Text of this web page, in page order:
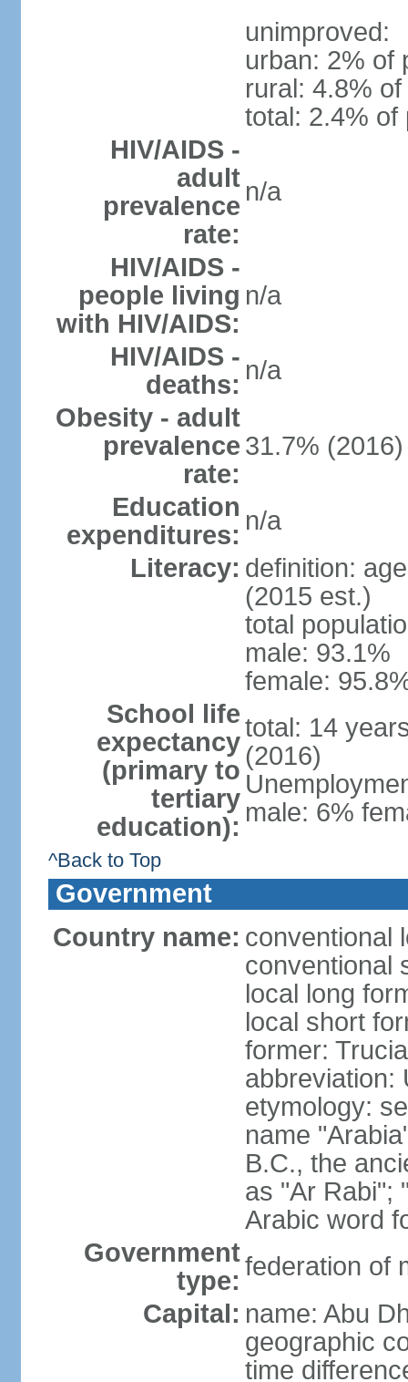
unimproved:
urban: 2% of
rural: 4.8%
total: 2.4% of
HIV/AIDS -
adult
prevalence
rate:
n/a
HIV/AIDS -
people living
with HIV/AIDS:
n/a
HIV/AIDS -
deaths: n/a
Obesity - adult
prevalence
rate:
31.7% (2016)
Education
expenditures: n/a
Literacy: definition:
(2015 est.)
total
male: 93.1%
female:
School life
expectancy
(primary to
tertiary
education):
total: 14
(2016)
male: 6%
^Back to Top
Government
Country name: conventional
conventional
local long
local short
former:
abbreviation:
etymology:
name
B.C., the
as "Ar Rabi";
Arabic word
Government
type: federation of
Capital: name: Abu
geographic
time